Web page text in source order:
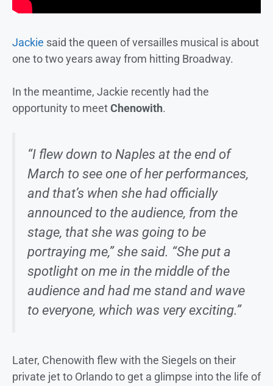
Jackie said the queen of versailles musical is about
one to two years away from hitting Broadway.
In the meantime, Jackie recently had the
opportunity to meetChenowith.
“I flew down to Naples at the end of
March to see one of her performances,
and that’s when she had officially
announced to the audience, from the
stage, that she was going to be
portraying me,” she said. “She put a
spotlight on me in the middle of the
audience and had me stand and wave
to everyone, which was very exciting.”
Later, Chenowith flew with the Siegels on their
private jet to Orlando to get a glimpse into the life of